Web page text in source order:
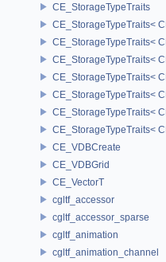
CE_StorageTypeTraits
CE_StorageTypeTraits<
CE_StorageTypeTraits<
CE_StorageTypeTraits<
CE_StorageTypeTraits<
CE_StorageTypeTraits<
CE_StorageTypeTraits<
CE_StorageTypeTraits<
CE_VDBCreate
CE_VDBGrid
CE_VectorT
cgltf_accessor
cgltf_accessor_sparse
cgltf_animation
cgltf_animation_channel